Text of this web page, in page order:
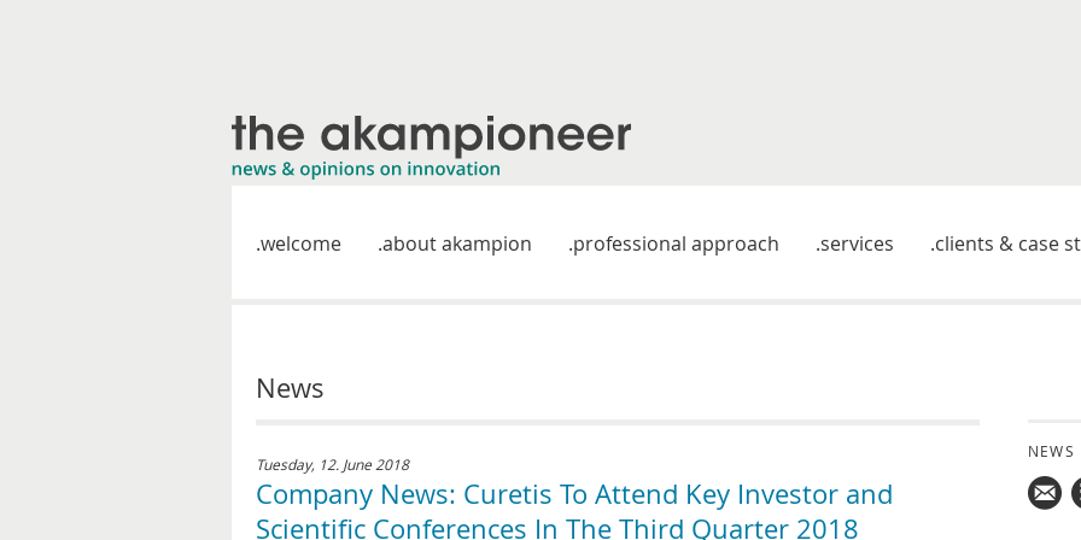
welcome about akampion professional approach services clients & case
News
Tuesday, 12. June 2018
Company News: Curetis To Attend Key Investor and
Scientific Conferences In The Third Quarter 2018
NEWS